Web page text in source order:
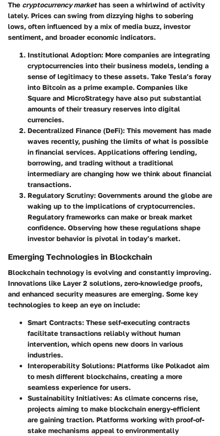
The cryptocurrency markethas seen a whirlwind of activity
lately. Prices can swing from dizzying highs to sobering
lows, often influenced by a mix of media buzz, investor
sentiment, and broader economic indicators.
Institutional Adoption: More companies are integrating
cryptocurrencies into their business models, lending a
sense of legitimacy to these assets. Take Tesla’s foray
into Bitcoin as a prime example. Companies like
Square and MicroStrategy have also put substantial
amounts of their treasury reserves into digital
currencies.
Decentralized Finance (DeFi): This movement has made
waves recently, pushing the limits of what is possible
in financial services. Applications offering lending,
borrowing, and trading without a traditional
intermediary are changing how we think about financial
transactions.
Regulatory Scrutiny: Governments around the globe are
waking up to the implications of cryptocurrencies.
Regulatory frameworks can make or break market
confidence. Observing how these regulations shape
investor behavior is pivotal in today’s market.
Emerging Technologies in Blockchain
Blockchain technology is evolving and constantly improving.
Innovations like Layer 2 solutions, zero-knowledge proofs,
and enhanced security measures are emerging. Some key
technologies to keep an eye on include:
Smart Contracts: These self-executing contracts
facilitate transactions reliably without human
intervention, which opens new doors in various
industries.
Interoperability Solutions: Platforms like Polkadot aim
to mesh different blockchains, creating a more
seamless experience for users.
Sustainability Initiatives: As climate concerns rise,
projects aiming to make blockchain energy-efficient
are gaining traction. Platforms working with proof-of-
stake mechanisms appeal to environmentally